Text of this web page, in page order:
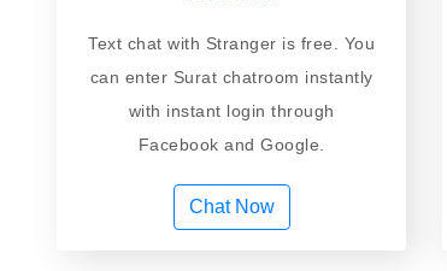
Text chat with Stranger is free. You
can enter Surat chatroom instantly
with instant login through
Facebook and Google.
Chat Now